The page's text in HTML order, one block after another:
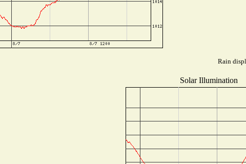
Rain
Solar Illumination